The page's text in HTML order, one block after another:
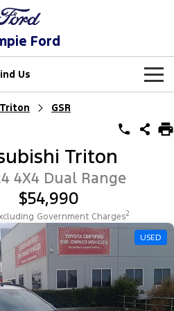
Ford
Us
Ranger Raptor
Ranger Super Duty
Transit Custom Trail
ARB
Triton GSR
Triton
4X4 Dual Range
$54,990
Government Charges2
USED